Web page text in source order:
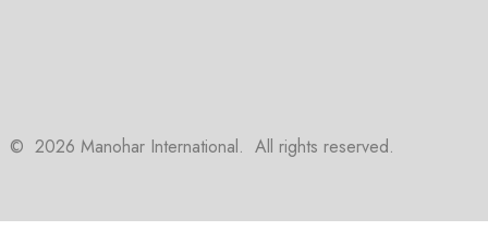
© 2026 Manohar International. All rights reserved.